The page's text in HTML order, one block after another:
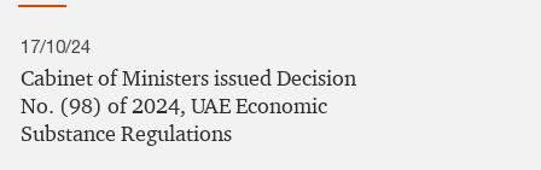
17/10/24
Cabinet of Ministers issued Decision
No. (98) of 2024, UAE Economic
Substance Regulations